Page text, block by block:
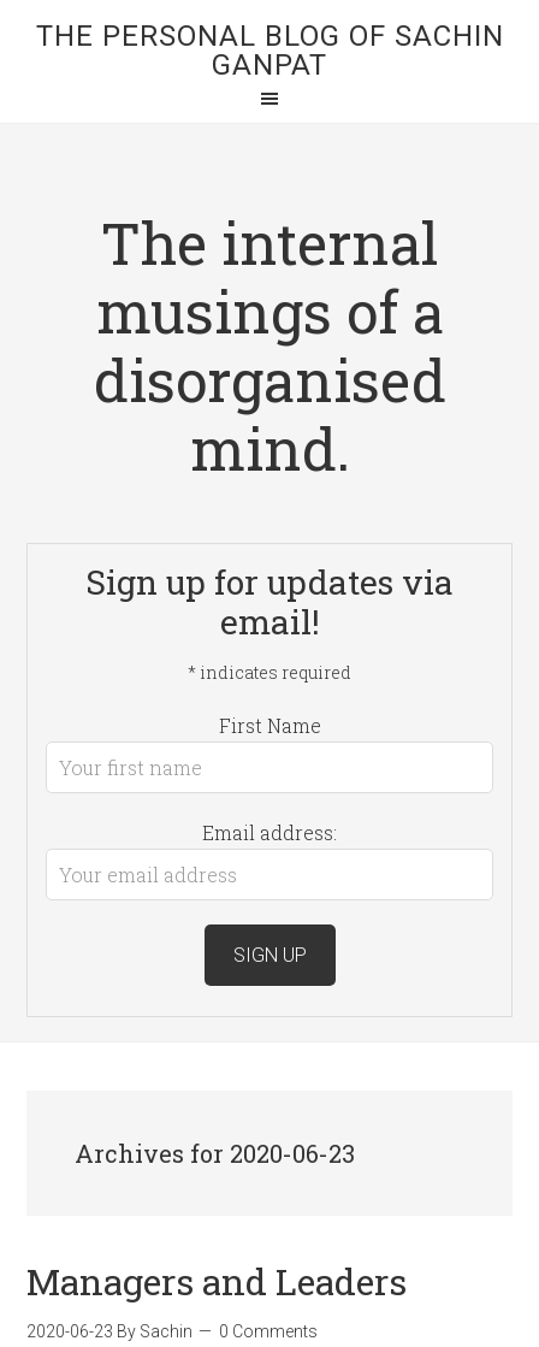
THE PERSONAL BLOG OF SACHIN
GANPAT
The internal
musings of a
disorganised
mind.
Sign up for updates via
email!
* indicates required
First Name
Email address:
Archives for 2020-06-23
Managers and Leaders
2020-06-23 By Sachin 0 Comments